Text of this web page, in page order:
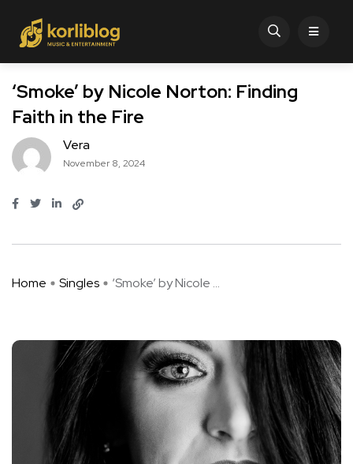
‘Smoke’ by Nicole Norton: Finding
Faith in the Fire
Vera
November 8, 2024
Home Singles ‘Smoke’ by Nicole ...